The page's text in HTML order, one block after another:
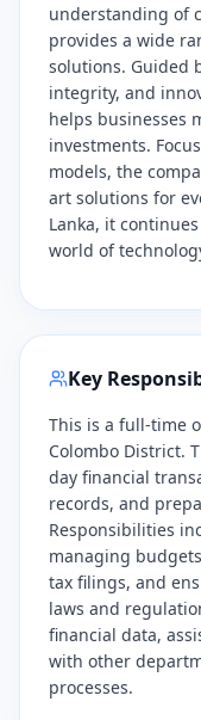
understanding of
provides a wide
solutions. Guided
integrity, and
helps businesses
investments.
models, the
art solutions for
Lanka, it
world of
Key
This is a full-time
Colombo District.
day financial
records, and
Responsibilities
managing
tax filings, and
laws and
financial data,
with other
processes.